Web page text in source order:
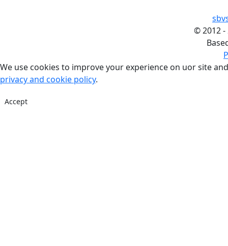
©2012 -
We use cookies to improve your experience on uor site
privacy and cookie policy.
Accept